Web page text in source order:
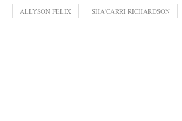
ALLYSON FELIX SHA'CARRI RICHARDSON